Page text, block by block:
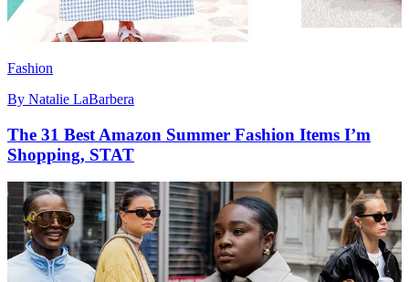
Fashion
By Natalie LaBarbera
The 31 Best Amazon Summer Fashion Items I’m
Shopping, STAT